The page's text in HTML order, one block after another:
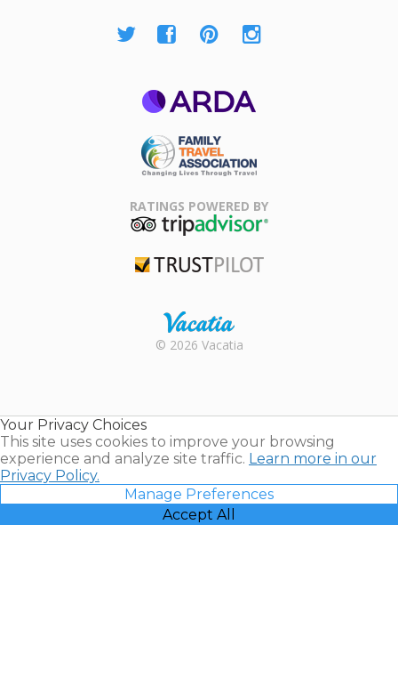
Association
RATINGS POWERED BY
Rental |
© 2026 Vacatia
Your Privacy Choices
This site uses cookies to improve your browsing
experience and analyze site traffic. Learn more in our
Privacy Policy.
Manage Preferences
Accept All